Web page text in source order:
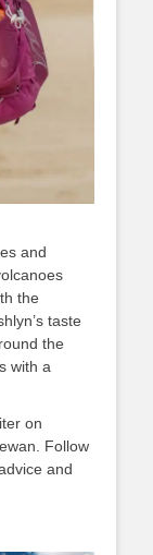
and
the
taste
the
with a
on
Follow
and